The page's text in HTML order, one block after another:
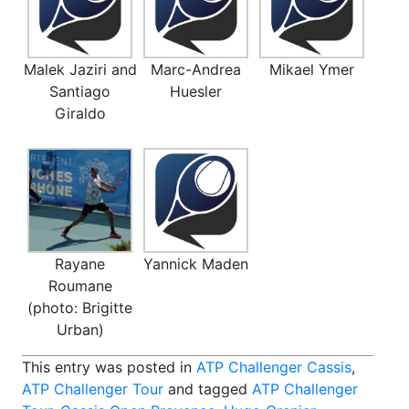
Malek Jaziri and
Santiago
Giraldo
Marc-Andrea
Huesler
Mikael Ymer
Rayane
Roumane
(photo: Brigitte
Urban)
Yannick Maden
This entry was posted in ATP Challenger Cassis,
ATP Challenger Tour and tagged ATP Challenger